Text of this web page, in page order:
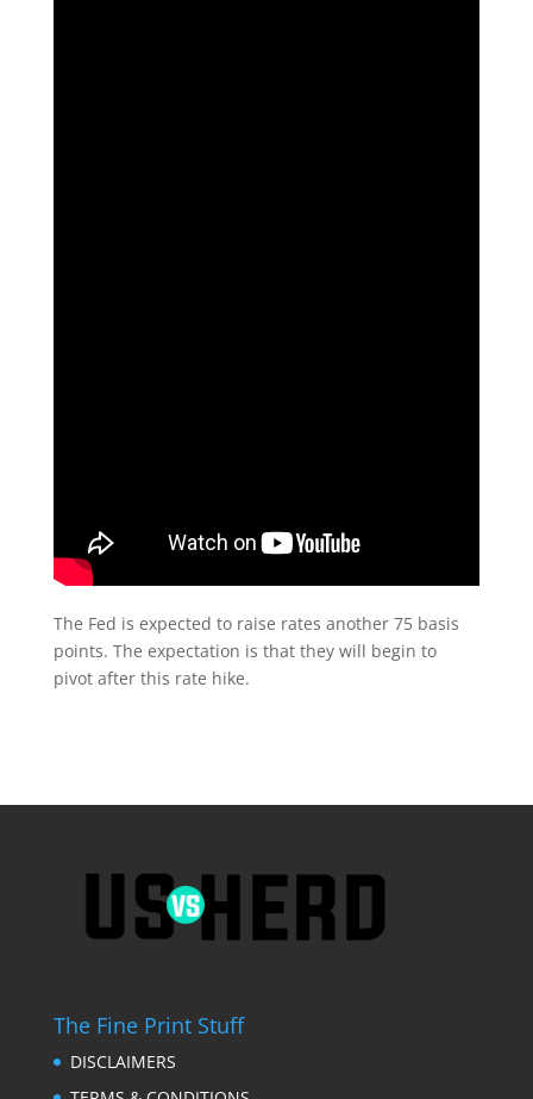
The Fed is expected to raise rates another 75 basis
points. The expectation is that they will begin to
pivot after this rate hike.
The Fine Print Stuff
DISCLAIMERS